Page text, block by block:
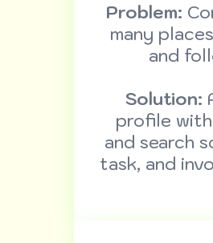
Problem:
many
and
Solution:
profile
and search
task, and